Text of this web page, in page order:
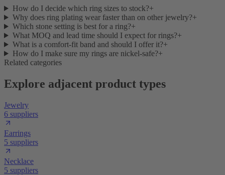
How do I decide which ring sizes to stock?+
Why does ring plating wear faster than on other jewelry?+
Which stone setting is best for a ring?+
What MOQ and lead time should I expect for rings?+
What is a comfort-fit band and should I offer it?+
How do I make sure my rings are nickel-safe?+
Related categories
Explore adjacent product types
Jewelry
6 suppliers
Earrings
5 suppliers
Necklace
5 suppliers